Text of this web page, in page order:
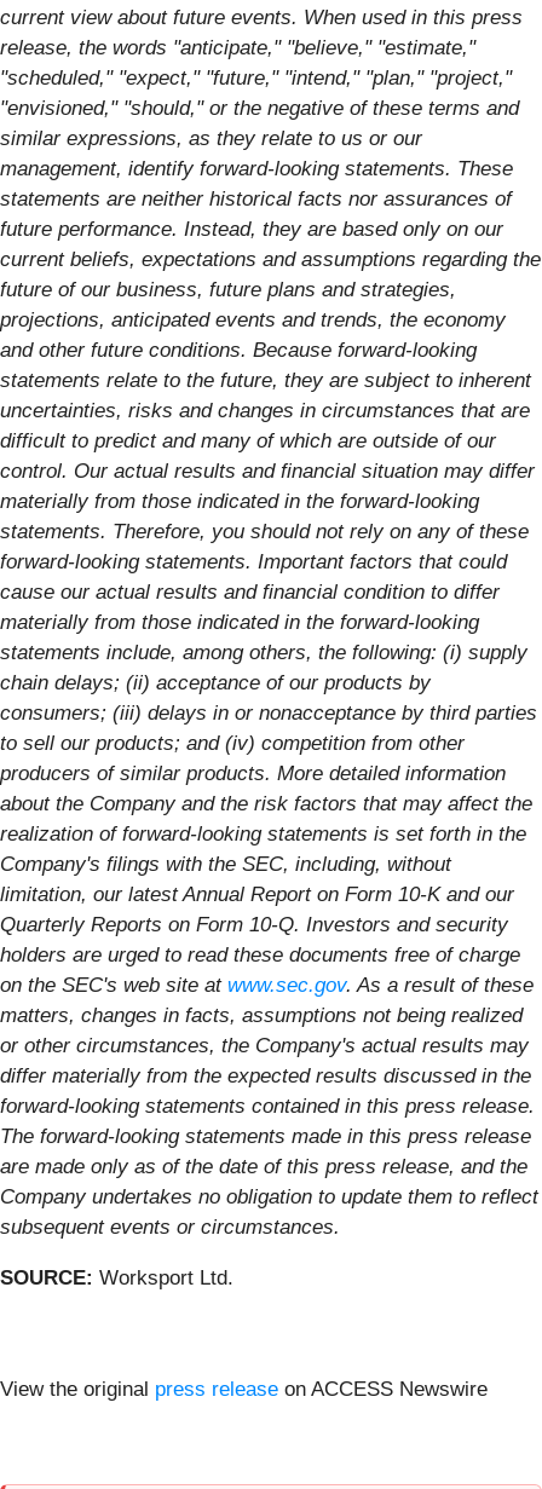
current view about future events. When used in this press
release, the words "anticipate," "believe," "estimate,"
"scheduled," "expect," "future," "intend," "plan," "project,"
"envisioned," "should," or the negative of these terms and
similar expressions, as they relate to us or our
management, identify forward‐looking statements. These
statements are neither historical facts nor assurances of
future performance. Instead, they are based only on our
current beliefs, expectations and assumptions regarding the
future of our business, future plans and strategies,
projections, anticipated events and trends, the economy
and other future conditions. Because forward-looking
statements relate to the future, they are subject to inherent
uncertainties, risks and changes in circumstances that are
difficult to predict and many of which are outside of our
control. Our actual results and financial situation may differ
materially from those indicated in the forward-looking
statements. Therefore, you should not rely on any of these
forward-looking statements. Important factors that could
cause our actual results and financial condition to differ
materially from those indicated in the forward-looking
statements include, among others, the following: (i) supply
chain delays; (ii) acceptance of our products by
consumers; (iii) delays in or nonacceptance by third parties
to sell our products; and (iv) competition from other
producers of similar products. More detailed information
about the Company and the risk factors that may affect the
realization of forward-looking statements is set forth in the
Company's filings with the SEC, including, without
limitation, our latest Annual Report on Form 10-K and our
Quarterly Reports on Form 10-Q. Investors and security
holders are urged to read these documents free of charge
on the SEC's web site at www.sec.gov. As a result of these
matters, changes in facts, assumptions not being realized
or other circumstances, the Company's actual results may
differ materially from the expected results discussed in the
forward-looking statements contained in this press release.
The forward-looking statements made in this press release
are made only as of the date of this press release, and the
Company undertakes no obligation to update them to reflect
subsequent events or circumstances.
SOURCE: Worksport Ltd.
View the original press release on ACCESS Newswire